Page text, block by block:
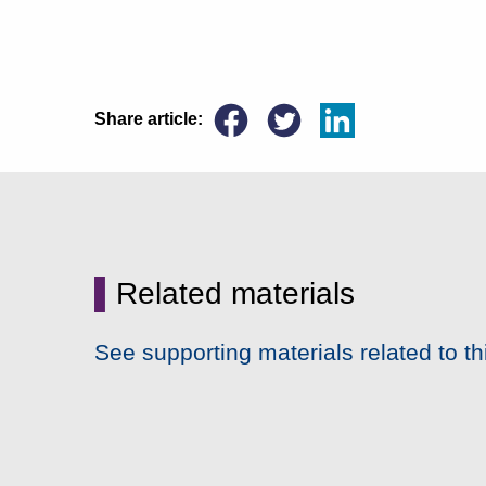
Share article:
Related materials
See supporting materials related to